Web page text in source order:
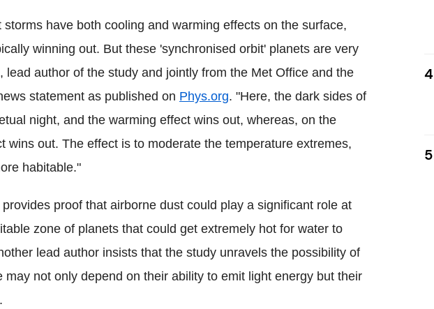
have both cooling and warming effects on the surface,
winning out. But these 'synchronised orbit' planets are very
lead author of the study and jointly from the Met Office and the
statement as published on Phys.org. "Here, the dark sides of
night, and the warming effect wins out, whereas, on the
wins out. The effect is to moderate the temperature extremes,
habitable."
proof that airborne dust could play a significant role at
zone of planets that could get extremely hot for water to
lead author insists that the study unravels the possibility of
may not only depend on their ability to emit light energy but their
4
5